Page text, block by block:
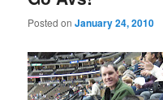
Posted onJanuary 24, 2010